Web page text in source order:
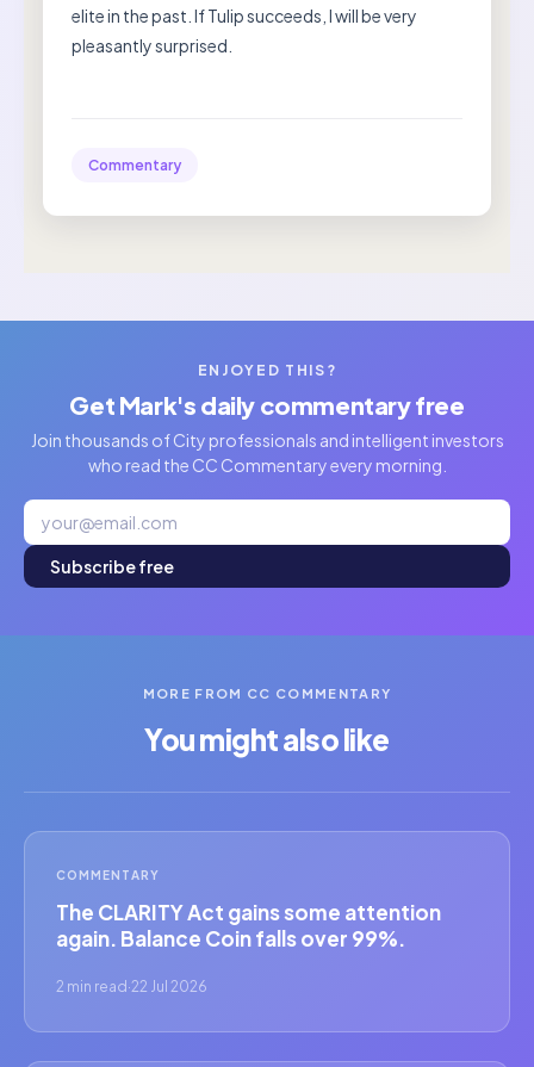
elite in the past. If Tulip succeeds, I will be very
pleasantly surprised.
Commentary
ENJOYED THIS?
Get Mark's daily commentary free
Join thousands of City professionals and intelligent investors
who read the CC Commentary every morning.
Subscribe free
MORE FROM CC COMMENTARY
You might also like
COMMENTARY
The CLARITY Act gains some attention
again. Balance Coin falls over 99%.
2 min read ·22 Jul 2026